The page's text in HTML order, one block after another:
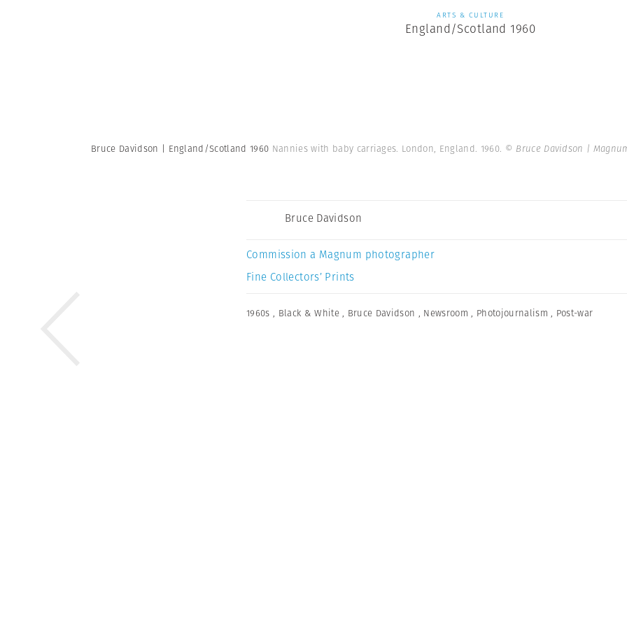
ARTS & CULTURE
England/Scotland 1960
Bruce Davidson | England/Scotland 1960 Nannies with baby carriages. London, England. 1960. © Bruce Davidson |
Bruce Davidson
Commission a Magnum photographer
Fine Collectors’ Prints
1960s , Black & White , Bruce Davidson , Newsroom , Photojournalism , Post-war